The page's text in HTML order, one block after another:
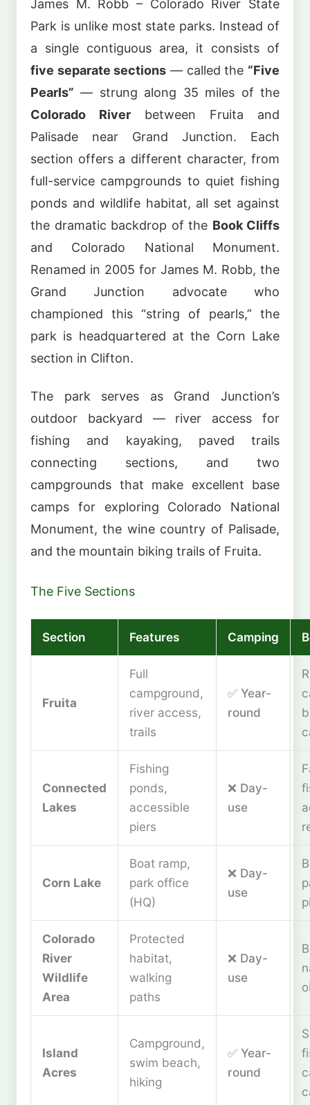
James M. Robb – Colorado River State
Park is unlike most state parks. Instead of
a single contiguous area, it consists of
five separate sections — called the “Five
Pearls” — strung along 35 miles of the
Colorado River between Fruita and
Palisade near Grand Junction. Each
section offers a different character, from
full-service campgrounds to quiet fishing
ponds and wildlife habitat, all set against
the dramatic backdrop of the Book Cliffs
and Colorado National Monument.
Renamed in 2005 for James M. Robb, the
Grand Junction advocate who
championed this “string of pearls,” the
park is headquartered at the Corn Lake
section in Clifton.
The park serves as Grand Junction’s
outdoor backyard — river access for
fishing and kayaking, paved trails
connecting sections, and two
campgrounds that make excellent base
camps for exploring Colorado National
Monument, the wine country of Palisade,
and the mountain biking trails of Fruita.
The Five Sections
Section Features Camping
Fruita
Full
campground,
river access,
trails
✅ Year-
round
Connected
Lakes
Fishing
ponds,
accessible
piers
❌ Day-
use
Corn Lake
Boat ramp,
park office
(HQ)
❌ Day-
use
Colorado
River
Wildlife
Area
Protected
habitat,
walking
paths
❌ Day-
use
Island
Acres
Campground,
swim beach,
hiking
✅ Year-
round